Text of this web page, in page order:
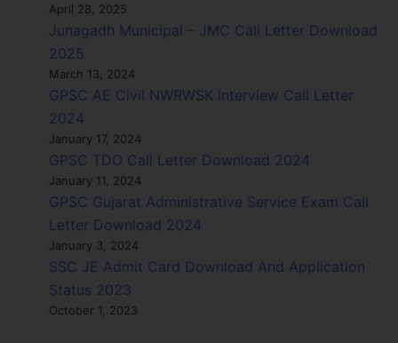
April 28, 2025
Junagadh Municipal – JMC Call Letter Download
2025
March 13, 2024
GPSC AE Civil NWRWSK Interview Call Letter
2024
January 17, 2024
GPSC TDO Call Letter Download 2024
January 11, 2024
GPSC Gujarat Administrative Service Exam Call
Letter Download 2024
January 3, 2024
SSC JE Admit Card Download And Application
Status 2023
October 1, 2023